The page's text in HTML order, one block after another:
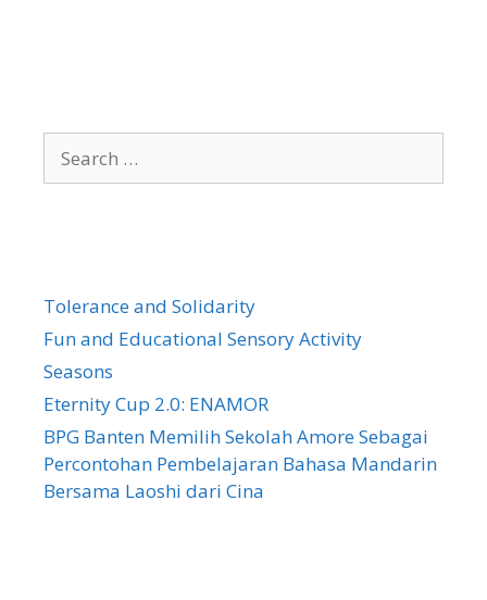
for:
Tolerance and Solidarity
Fun and Educational Sensory Activity
Seasons
Eternity Cup 2.0: ENAMOR
BPG Banten Memilih Sekolah Amore Sebagai
Percontohan Pembelajaran Bahasa Mandarin
Bersama Laoshi dari Cina